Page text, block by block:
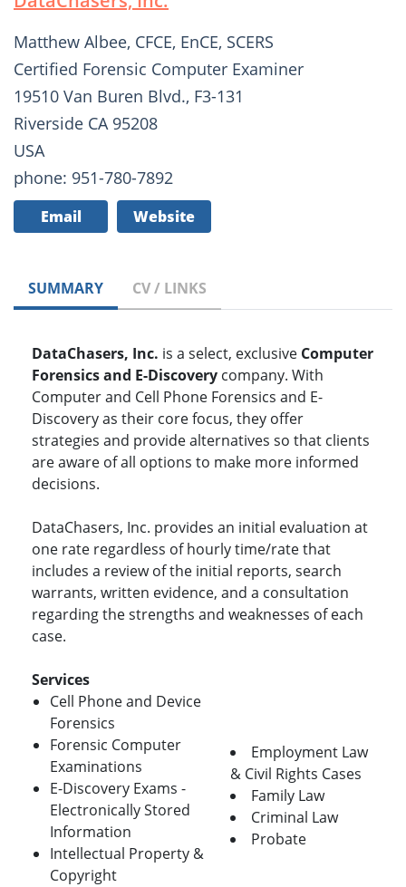
Matthew Albee, CFCE, EnCE, SCERS
Certified Forensic Computer Examiner
19510 Van Buren Blvd., F3-131
Riverside CA 95208
USA
phone: 951-780-7892
Email Website
SUMMARY CV / LINKS
DataChasers, Inc. is a select, exclusive Computer
Forensics and E-Discovery company. With
Computer and Cell Phone Forensics and E-
Discovery as their core focus, they offer
strategies and provide alternatives so that clients
are aware of all options to make more informed
decisions.
DataChasers, Inc. provides an initial evaluation at
one rate regardless of hourly time/rate that
includes a review of the initial reports, search
warrants, written evidence, and a consultation
regarding the strengths and weaknesses of each
case.
Services
Cell Phone and Device
Forensics
Forensic Computer
Examinations
E-Discovery Exams -
Electronically Stored
Information
Intellectual Property &
Copyright
Employment Law
& Civil Rights Cases
Family Law
Criminal Law
Probate